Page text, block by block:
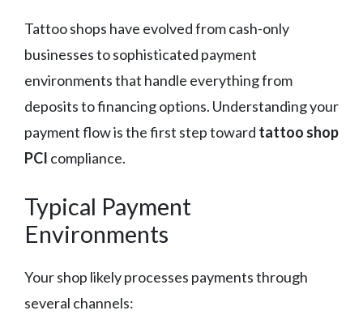
Tattoo shops have evolved from cash-only
businesses to sophisticated payment
environments that handle everything from
deposits to financing options. Understanding your
payment flow is the first step toward tattoo shop
PCI compliance.
Typical Payment
Environments
Your shop likely processes payments through
several channels: